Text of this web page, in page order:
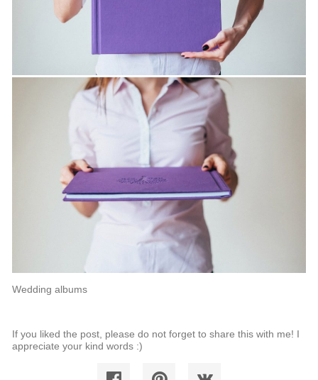
Wedding albums
If you liked the post, please do not forget to share this with me! I
appreciate your kind words :)